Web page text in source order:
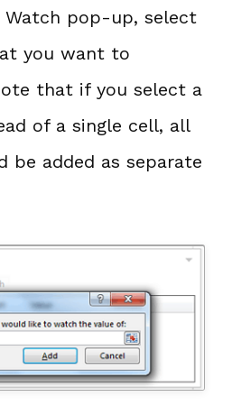
Watch pop-up, select
you want to
that if you select a
of a single cell, all
be added as separate